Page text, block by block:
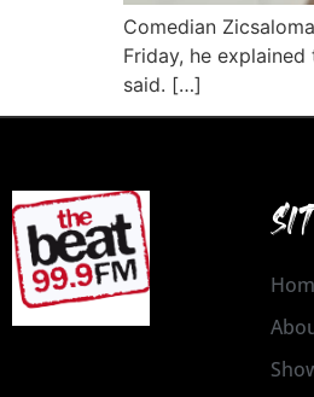
Comedian
Friday, he
said. […]